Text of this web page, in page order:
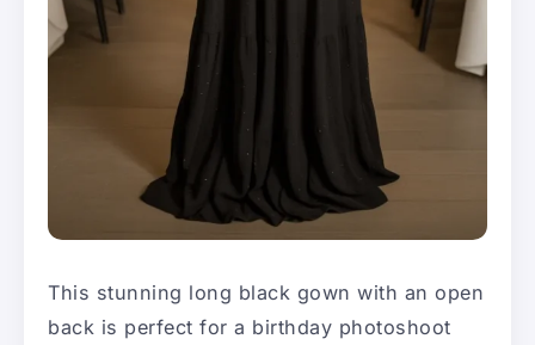
This stunning long black gown with an open
back is perfect for a birthday photoshoot